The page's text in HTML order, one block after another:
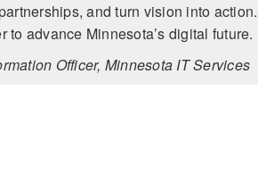
and turn vision into
advance Minnesota’s digital future.
Officer, Minnesota IT Services